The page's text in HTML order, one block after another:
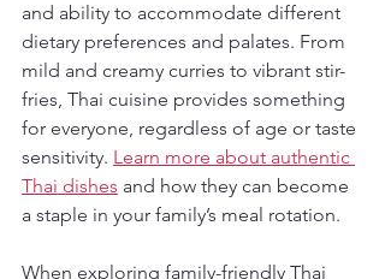
and ability to accommodate different
dietary preferences and palates. From
mild and creamy curries to vibrant stir-
fries, Thai cuisine provides something
for everyone, regardless of age or taste
sensitivity. Learn more about authentic
Thai dishes and how they can become
a staple in your family’s meal rotation.
When exploring family-friendly Thai